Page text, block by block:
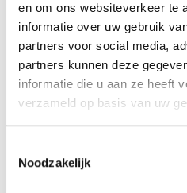
en om ons websiteverkeer te
informatie over uw gebruik
partners voor social media,
partners kunnen deze
informatie die u aan ze heeft
verzameld op basis van uw
Noodzakelijk
achieve your goals. Think
expanding your network or
During the implementation
you in carrying out your
practical matters, but also
with you as the individual at